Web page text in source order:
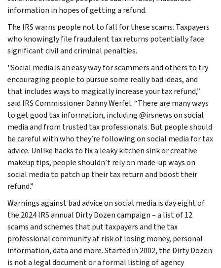
information in hopes of getting a refund.
The IRS warns people not to fall for these scams. Taxpayers
who knowingly file fraudulent tax returns potentially face
significant civil and criminal penalties.
"Social media is an easy way for scammers and others to try
encouraging people to pursue some really bad ideas, and
that includes ways to magically increase your tax refund,”
said IRS Commissioner Danny Werfel. “There are many ways
to get good tax information, including @irsnews on social
media and from trusted tax professionals. But people should
be careful with who they’re following on social media for tax
advice. Unlike hacks to fix a leaky kitchen sink or creative
makeup tips, people shouldn’t rely on made-up ways on
social media to patch up their tax return and boost their
refund.”
Warnings against bad advice on social media is day eight of
the 2024 IRS annual Dirty Dozen campaign – a list of 12
scams and schemes that put taxpayers and the tax
professional community at risk of losing money, personal
information, data and more. Started in 2002, the Dirty Dozen
is not a legal document or a formal listing of agency